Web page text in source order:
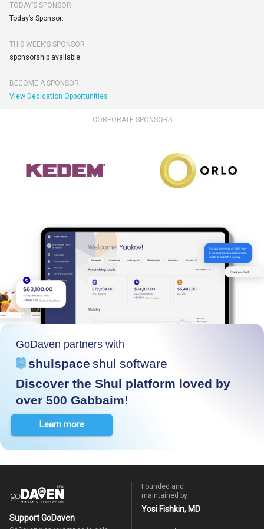
TODAY’S SPONSOR
Today’s Sponsor:
THIS WEEK'S SPONSOR
sponsorship available.
BECOME A SPONSOR
View Dedication Opportunities
CORPORATE SPONSORS
GoDaven partners with
shulspace shul software
Discover the Shul platform loved by
over 500 Gabbaim!
Learn more
Support GoDaven
Founded and
maintained by
Yosi Fishkin, MD